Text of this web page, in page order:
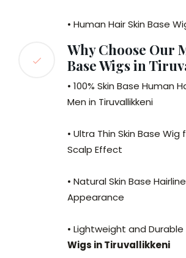
• Human Hair Skin Base
Why Choose Our
Base Wigs in
• 100% Skin Base Human
Men in Tiruvallikkeni
• Ultra Thin Skin Base Wig
Scalp Effect
• Natural Skin Base
Appearance
• Lightweight and Durable
Wigs in Tiruvallikkeni